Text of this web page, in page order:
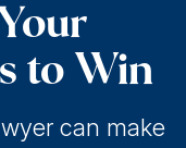
to Win
can make